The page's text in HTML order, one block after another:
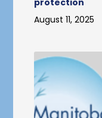
August 11, 2025